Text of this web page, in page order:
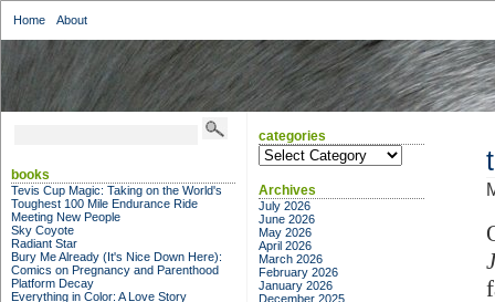
Home About
books
Tevis Cup Magic: Taking on the World's
Toughest 100 Mile Endurance Ride
Meeting New People
Sky Coyote
Radiant Star
Bury Me Already (It's Nice Down Here):
Comics on Pregnancy and Parenthood
Platform Decay
Everything in Color: A Love Story
categories
categories
Archives
July 2026
June 2026
May 2026
April 2026
March 2026
February 2026
January 2026
December 2025